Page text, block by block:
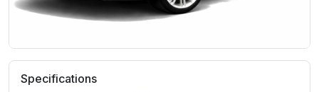
Specifications